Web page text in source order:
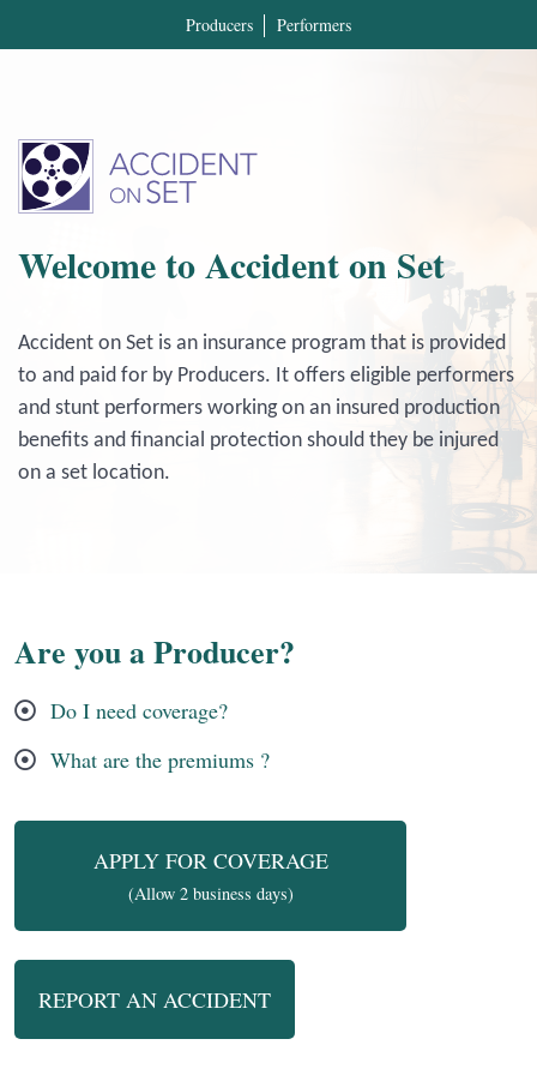
Producers Performers
Welcome to Accident on Set
Accident on Set is an insurance program that is provided
to and paid for by Producers. It offers eligible performers
and stunt performers working on an insured production
benefits and financial protection should they be injured
on a set location.
Are you a Producer?
Do I need coverage?
What are the premiums ?
APPLY FOR COVERAGE
(Allow 2 business days)
REPORT AN ACCIDENT